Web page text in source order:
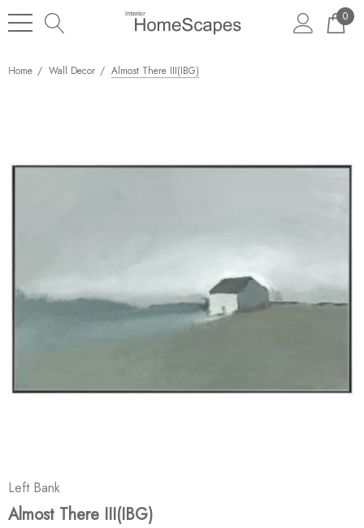
0
Home Wall Decor Almost There III(IBG)
Left Bank
Almost There III(IBG)